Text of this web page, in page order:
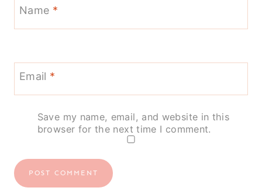
Name *
Email *
Save my name, email, and website in this
browser for the next time I comment.